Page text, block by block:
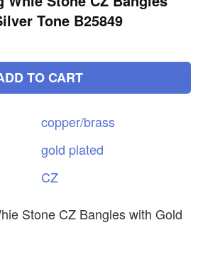
Tone B25849
TO CART
copper/brass
gold plated
CZ
Stone CZ Bangles with Gold